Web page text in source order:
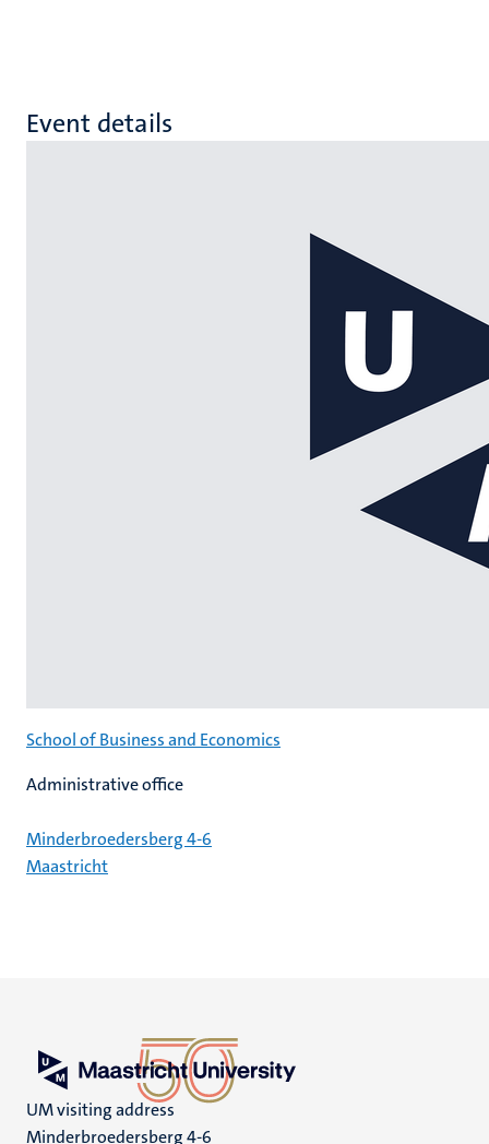
Event details
School of Business and Economics
Administrative office
Minderbroedersberg 4-6
Maastricht
UM visiting address
Minderbroedersberg 4-6